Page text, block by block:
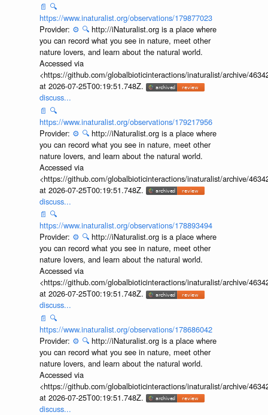
📄 🔍
https://www.inaturalist.org/observations/179877023
Provider: ⚙️ 🔍 http://iNaturalist.org is a place where
you can record what you see in nature, meet other
nature lovers, and learn about the natural world.
Accessed via
<https://github.com/globalbioticinteractions/inaturalist/archive/
at 2026-07-25T00:19:51.748Z.
discuss...
📄 🔍
https://www.inaturalist.org/observations/179217956
Provider: ⚙️ 🔍 http://iNaturalist.org is a place where
you can record what you see in nature, meet other
nature lovers, and learn about the natural world.
Accessed via
<https://github.com/globalbioticinteractions/inaturalist/archive/
at 2026-07-25T00:19:51.748Z.
discuss...
📄 🔍
https://www.inaturalist.org/observations/178893494
Provider: ⚙️ 🔍 http://iNaturalist.org is a place where
you can record what you see in nature, meet other
nature lovers, and learn about the natural world.
Accessed via
<https://github.com/globalbioticinteractions/inaturalist/archive/
at 2026-07-25T00:19:51.748Z.
discuss...
📄 🔍
https://www.inaturalist.org/observations/178686042
Provider: ⚙️ 🔍 http://iNaturalist.org is a place where
you can record what you see in nature, meet other
nature lovers, and learn about the natural world.
Accessed via
<https://github.com/globalbioticinteractions/inaturalist/archive/
at 2026-07-25T00:19:51.748Z.
discuss...